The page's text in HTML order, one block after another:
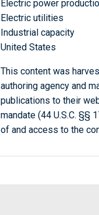
Electric power
Electric utilities
Industrial capacity
United States
This content was
authoring agency and
publications to their
mandate (44 U.S.C. §§
of and access to the